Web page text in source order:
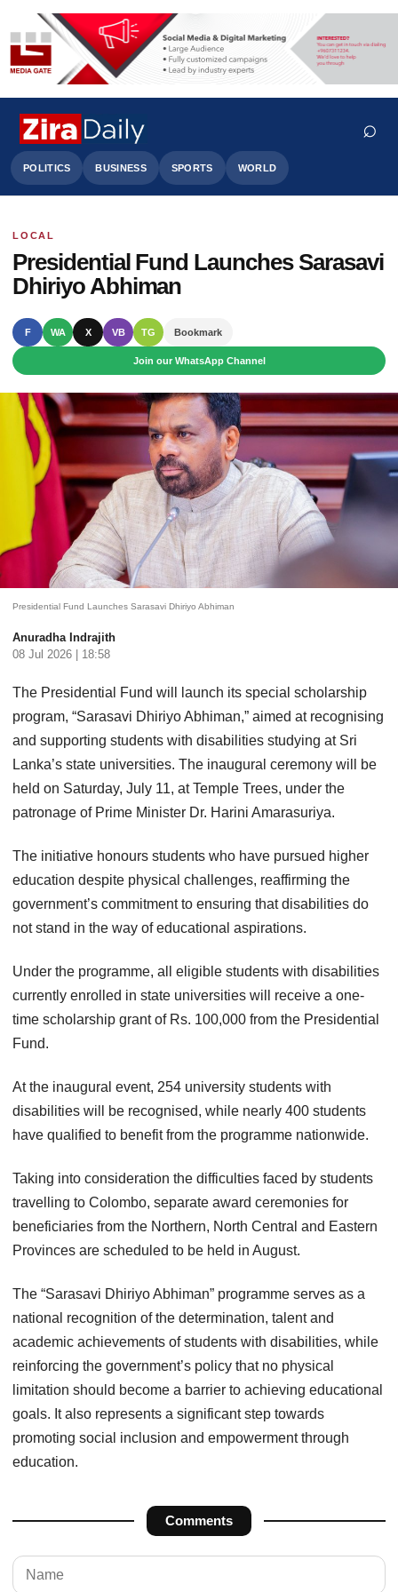
POLITICS BUSINESS SPORTS WORLD
⌕
Search
LOCAL
Presidential Fund Launches Sarasavi
Dhiriyo Abhiman
F WA X VB TG Bookmark
Join our WhatsApp Channel
Presidential Fund Launches Sarasavi Dhiriyo Abhiman
Anuradha Indrajith
08 Jul 2026 | 18:58
The Presidential Fund will launch its special scholarship
program, “Sarasavi Dhiriyo Abhiman,” aimed at recognising
and supporting students with disabilities studying at Sri
Lanka’s state universities. The inaugural ceremony will be
held on Saturday, July 11, at Temple Trees, under the
patronage of Prime Minister Dr. Harini Amarasuriya.
The initiative honours students who have pursued higher
education despite physical challenges, reaffirming the
government’s commitment to ensuring that disabilities do
not stand in the way of educational aspirations.
Under the programme, all eligible students with disabilities
currently enrolled in state universities will receive a one-
time scholarship grant of Rs. 100,000 from the Presidential
Fund.
At the inaugural event, 254 university students with
disabilities will be recognised, while nearly 400 students
have qualified to benefit from the programme nationwide.
Taking into consideration the difficulties faced by students
travelling to Colombo, separate award ceremonies for
beneficiaries from the Northern, North Central and Eastern
Provinces are scheduled to be held in August.
The “Sarasavi Dhiriyo Abhiman” programme serves as a
national recognition of the determination, talent and
academic achievements of students with disabilities, while
reinforcing the government’s policy that no physical
limitation should become a barrier to achieving educational
goals. It also represents a significant step towards
promoting social inclusion and empowerment through
education.
Comments